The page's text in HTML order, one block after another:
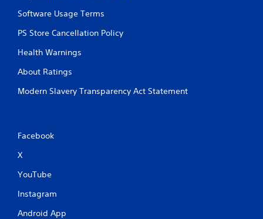
Software Usage Terms
PS Store Cancellation Policy
Health Warnings
About Ratings
Modern Slavery Transparency Act Statement
Facebook
X
YouTube
Instagram
Android App